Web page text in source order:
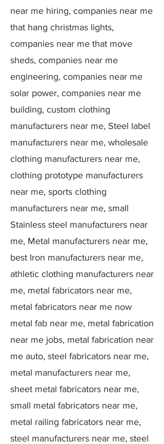
near me hiring, companies near me
that hang christmas lights,
companies near me that move
sheds, companies near me
engineering, companies near me
solar power, companies near me
building, custom clothing
manufacturers near me, Steel label
manufacturers near me, wholesale
clothing manufacturers near me,
clothing prototype manufacturers
near me, sports clothing
manufacturers near me, small
Stainless steel manufacturers near
me, Metal manufacturers near me,
best Iron manufacturers near me,
athletic clothing manufacturers near
me, metal fabricators near me,
metal fabricators near me now
metal fab near me, metal fabrication
near me jobs, metal fabrication near
me auto, steel fabricators near me,
metal manufacturers near me,
sheet metal fabricators near me,
small metal fabricators near me,
metal railing fabricators near me,
steel manufacturers near me, steel